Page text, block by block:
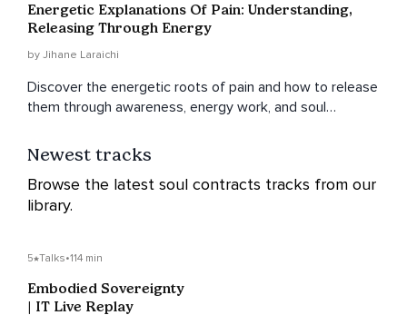
Energetic Explanations Of Pain: Understanding,
Releasing Through Energy
by Jihane Laraichi
Discover the energetic roots of pain and how to release
them through awareness, energy work, and soul
Newest tracks
Browse the latest soul contracts tracks from our
library.
5 Talks•114 min
Embodied Sovereignty
| IT Live Replay